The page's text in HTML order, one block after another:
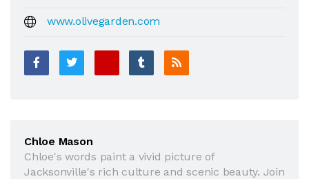
www.olivegarden.com
Chloe Mason
Chloe's words paint a vivid picture of
Jacksonville's rich culture and scenic beauty. Join